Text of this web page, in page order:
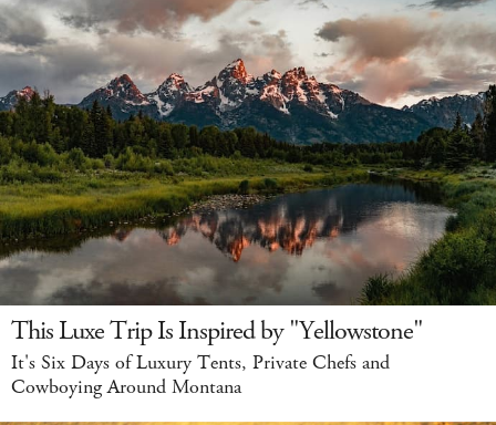
This Luxe Trip Is Inspired by "Yellowstone"
It's Six Days of Luxury Tents, Private Chefs and
Cowboying Around Montana